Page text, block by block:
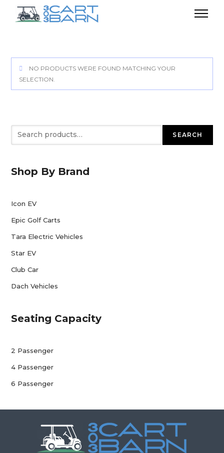
NO PRODUCTS WERE FOUND MATCHING YOUR
SELECTION.
Search SEARCH
Shop By Brand
Icon EV
Epic Golf Carts
Tara Electric Vehicles
Star EV
Club Car
Dach Vehicles
Seating Capacity
2 Passenger
4 Passenger
6 Passenger